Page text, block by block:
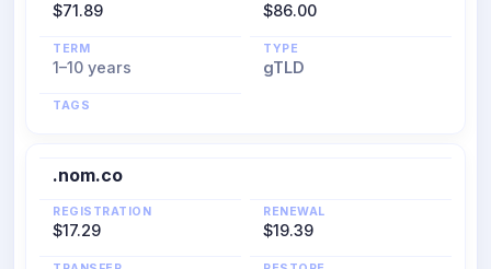
$71.89 $86.00
TERM
1–10 years
TYPE
gTLD
TAGS
.nom.co
REGISTRATION
$17.29
RENEWAL
$19.39